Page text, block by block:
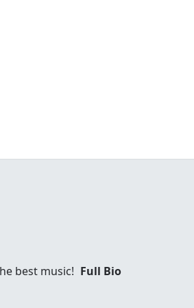
best music! Full Bio